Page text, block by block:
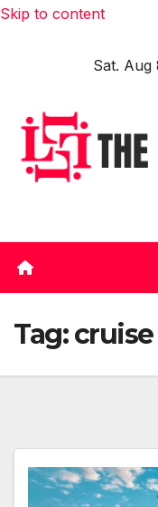
Skip to content
Sat. Aug
Tag: